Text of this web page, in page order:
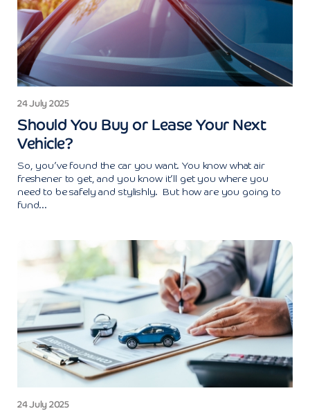
24 July 2025
Should You Buy or Lease Your Next
Vehicle?
So, you’ve found the car you want. You know what air
freshener to get, and you know it’ll get you where you
need to be safely and stylishly. But how are you going to
fund...
24 July 2025